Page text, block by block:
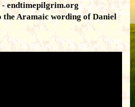
endtimepilgrim.org
Aramaic wording of Daniel